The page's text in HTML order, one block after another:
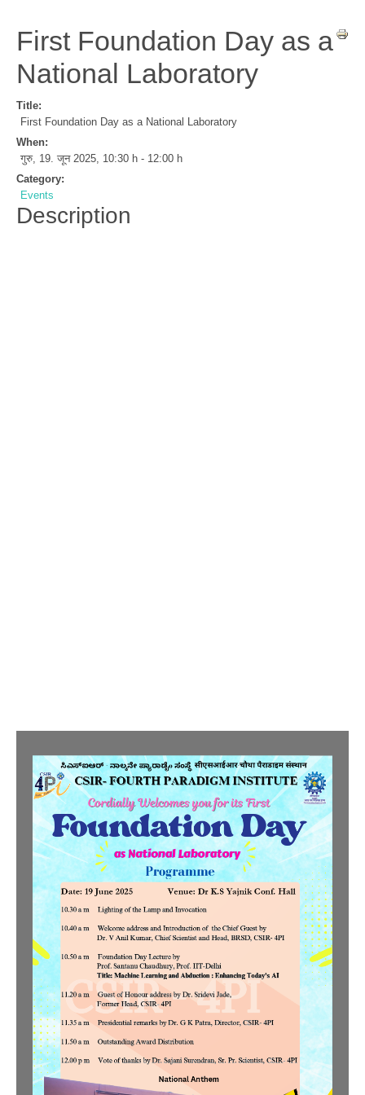
First Foundation Day as a
National Laboratory
Title:
First Foundation Day as a National Laboratory
When:
गुरु, 19. जून 2025, 10:30 h - 12:00 h
Category:
Events
Description